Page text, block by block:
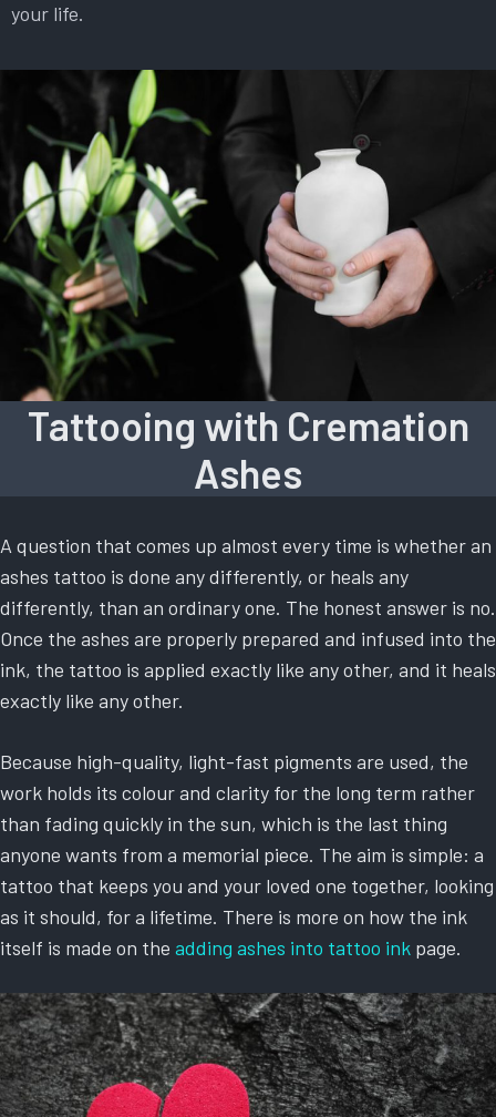
your life.
Tattooing with Cremation
Ashes
A question that comes up almost every time is whether an
ashes tattoo is done any differently, or heals any
differently, than an ordinary one. The honest answer is no.
Once the ashes are properly prepared and infused into the
ink, the tattoo is applied exactly like any other, and it heals
exactly like any other.
Because high-quality, light-fast pigments are used, the
work holds its colour and clarity for the long term rather
than fading quickly in the sun, which is the last thing
anyone wants from a memorial piece. The aim is simple: a
tattoo that keeps you and your loved one together, looking
as it should, for a lifetime. There is more on how the ink
itself is made on the adding ashes into tattoo ink page.